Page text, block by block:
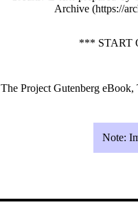
Archive (https://
*** START
The Project Gutenberg
Note: